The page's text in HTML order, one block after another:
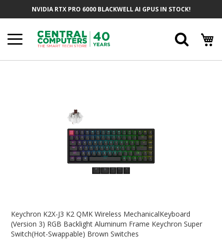
NVIDIA RTX PRO 6000 BLACKWELL AI GPUS IN STOCK!
The
Beginning
Keychron K2X-J3 K2 QMK Wireless MechanicalKeyboard
(Version 3) RGB Backlight Aluminum Frame Keychron Super
Switch(Hot-Swappable) Brown Switches